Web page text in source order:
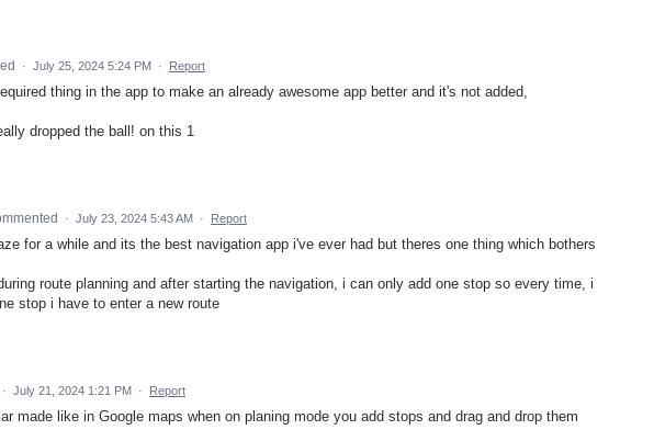
· July 25, 2024 5:24 PM · Report
thing in the app to make an already awesome app better and it's not added,
dropped the ball! on this 1
· July 23, 2024 5:43 AM · Report
for a while and its the best navigation app i've ever had but theres one thing which bothers
route planning and after starting the navigation, i can only add one stop so every time, i
stop i have to enter a new route
· July 21, 2024 1:21 PM · Report
made like in Google maps when on planing mode you add stops and drag and drop them